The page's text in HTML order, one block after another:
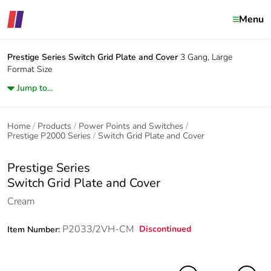
Menu
Prestige Series Switch Grid Plate and Cover 3 Gang, Large
Format Size
Jump to...
Home Products
Power Points and Switches
Prestige P2000 Series
Switch Grid Plate and Cover
Prestige Series
Switch Grid Plate and Cover
Cream
Item Number: P2033/2VH-CM Discontinued